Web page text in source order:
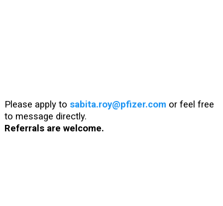
Please apply to sabita.roy@pfizer.com or feel free
to message directly.
Referrals are welcome.